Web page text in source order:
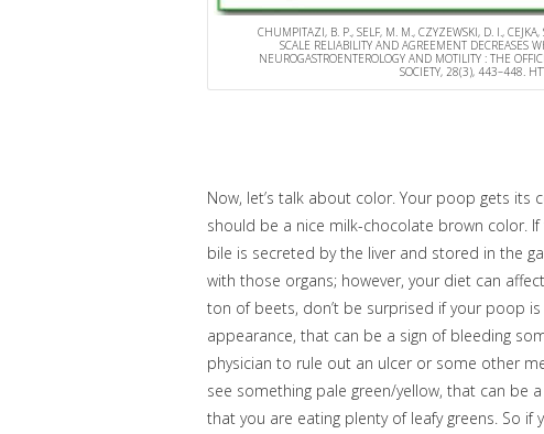
CHUMPITAZI, B. P., SELF, M. M., CZYZEWSKI, D. I.,
SCALE RELIABILITY AND AGREEMENT DECREASES
NEUROGASTROENTEROLOGY AND MOTILITY : THE
SOCIETY, 28(3), 443–448.
Now, let’s talk about color. Your poop gets
should be a nice milk-chocolate brown color.
bile is secreted by the liver and stored in the
with those organs; however, your diet can
ton of beets, don’t be surprised if your poop
appearance, that can be a sign of bleeding
physician to rule out an ulcer or some other
see something pale green/yellow, that can be
that you are eating plenty of leafy greens. So